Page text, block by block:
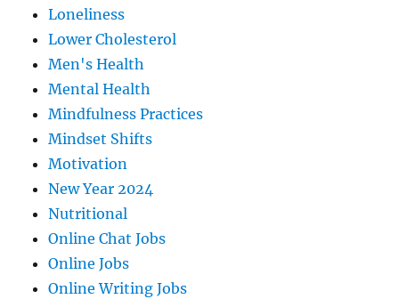
Loneliness
Lower Cholesterol
Men's Health
Mental Health
Mindfulness Practices
Mindset Shifts
Motivation
New Year 2024
Nutritional
Online Chat Jobs
Online Jobs
Online Writing Jobs